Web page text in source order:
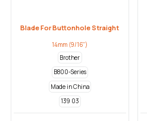
Blade For Buttonhole Straight
14mm (9/16")
Brother
B800-Series
Made in China
139 03